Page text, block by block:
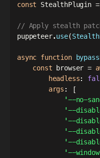
const StealthPlugin =
// Apply stealth
puppeteer.use(
async function
const browser =
headless:
args :
[
'--no-
'--
'--
'--
'--
'--